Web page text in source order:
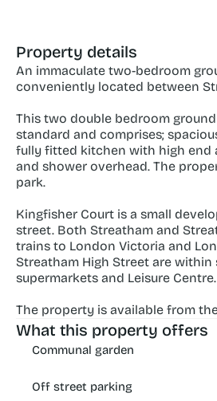
Property details
An immaculate two-bedroom
conveniently located between
This two double bedroom
standard and comprises;
fully fitted kitchen with high end
and shower overhead. The
park.
Kingfisher Court is a small
street. Both Streatham and
trains to London Victoria and
Streatham High Street are
supermarkets and Leisure Centre.
The property is available from
What this property offers
Communal garden
Off street parking